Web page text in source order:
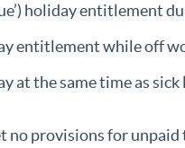
holiday entitlement
entitlement while off
at the same time as sick
no provisions for unpaid